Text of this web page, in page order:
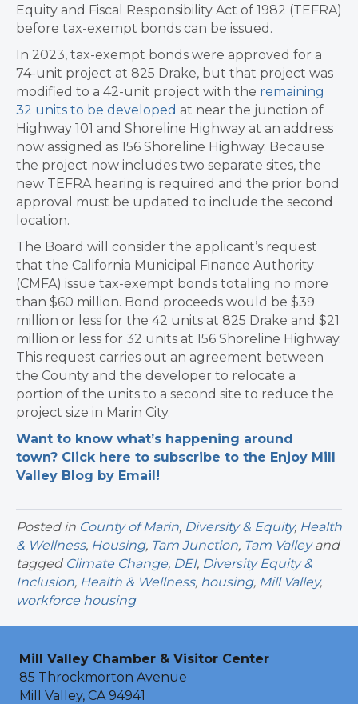
Equity and Fiscal Responsibility Act of 1982 (TEFRA)
before tax-exempt bonds can be issued.
In 2023, tax-exempt bonds were approved for a
74-unit project at 825 Drake, but that project was
modified to a 42-unit project with the remaining
32 units to be developed at near the junction of
Highway 101 and Shoreline Highway at an address
now assigned as 156 Shoreline Highway. Because
the project now includes two separate sites, the
new TEFRA hearing is required and the prior bond
approval must be updated to include the second
location.
The Board will consider the applicant’s request
that the California Municipal Finance Authority
(CMFA) issue tax-exempt bonds totaling no more
than $60 million. Bond proceeds would be $39
million or less for the 42 units at 825 Drake and $21
million or less for 32 units at 156 Shoreline Highway.
This request carries out an agreement between
the County and the developer to relocate a
portion of the units to a second site to reduce the
project size in Marin City.
Want to know what’s happening around
town? Click here to subscribe to the Enjoy Mill
Valley Blog by Email!
Posted in County of Marin, Diversity & Equity, Health
& Wellness, Housing, Tam Junction, Tam Valleyand
tagged Climate Change, DEI, Diversity Equity &
Inclusion, Health & Wellness, housing, Mill Valley,
workforce housing
Mill Valley Chamber & Visitor Center
85 Throckmorton Avenue
Mill Valley, CA 94941